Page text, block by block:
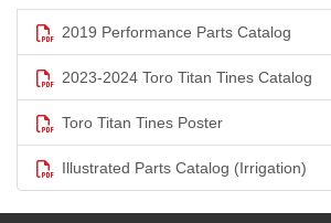
2019 Performance Parts Catalog
2023-2024 Toro Titan Tines Catalog
Toro Titan Tines Poster
Illustrated Parts Catalog (Irrigation)